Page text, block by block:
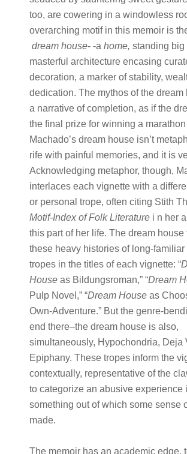
too, are cowering in a windowless
overarching motif in this memoir is
dream house-​ -a ​ home, ​standing big
masterful architecture encasing
decoration, a marker of stability,
dedication. The mythos of the dream
a narrative of completion, as if the
the final prize for winning a
Machado’s dream house isn’t
rife with painful memories, and it is
Acknowledging metaphor, though,
interlaces each vignette with a
or personal trope, often citing Stith
Motif-Index of Folk Literature i​ n her
this part of her life. The dream house
these heavy histories of long-familiar
tropes in the titles of each vignette: “​
House​ as Bildungsroman,” “​Dream
Pulp Novel,” “​Dream House as
Own-Adventure.” But the genre-
end there–the dream house is also,
simultaneously, Hypochondria, Deja
Epiphany. These tropes inform the
contextually, representative of the
to categorize an abusive experience
something out of which some sense
made.
The memoir has an academic edge,